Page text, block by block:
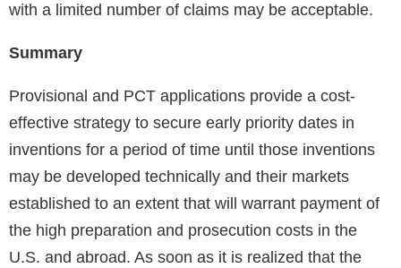
with a limited number of claims may be acceptable.
Summary
Provisional and PCT applications provide a cost-
effective strategy to secure early priority dates in
inventions for a period of time until those inventions
may be developed technically and their markets
established to an extent that will warrant payment of
the high preparation and prosecution costs in the
U.S. and abroad. As soon as it is realized that the